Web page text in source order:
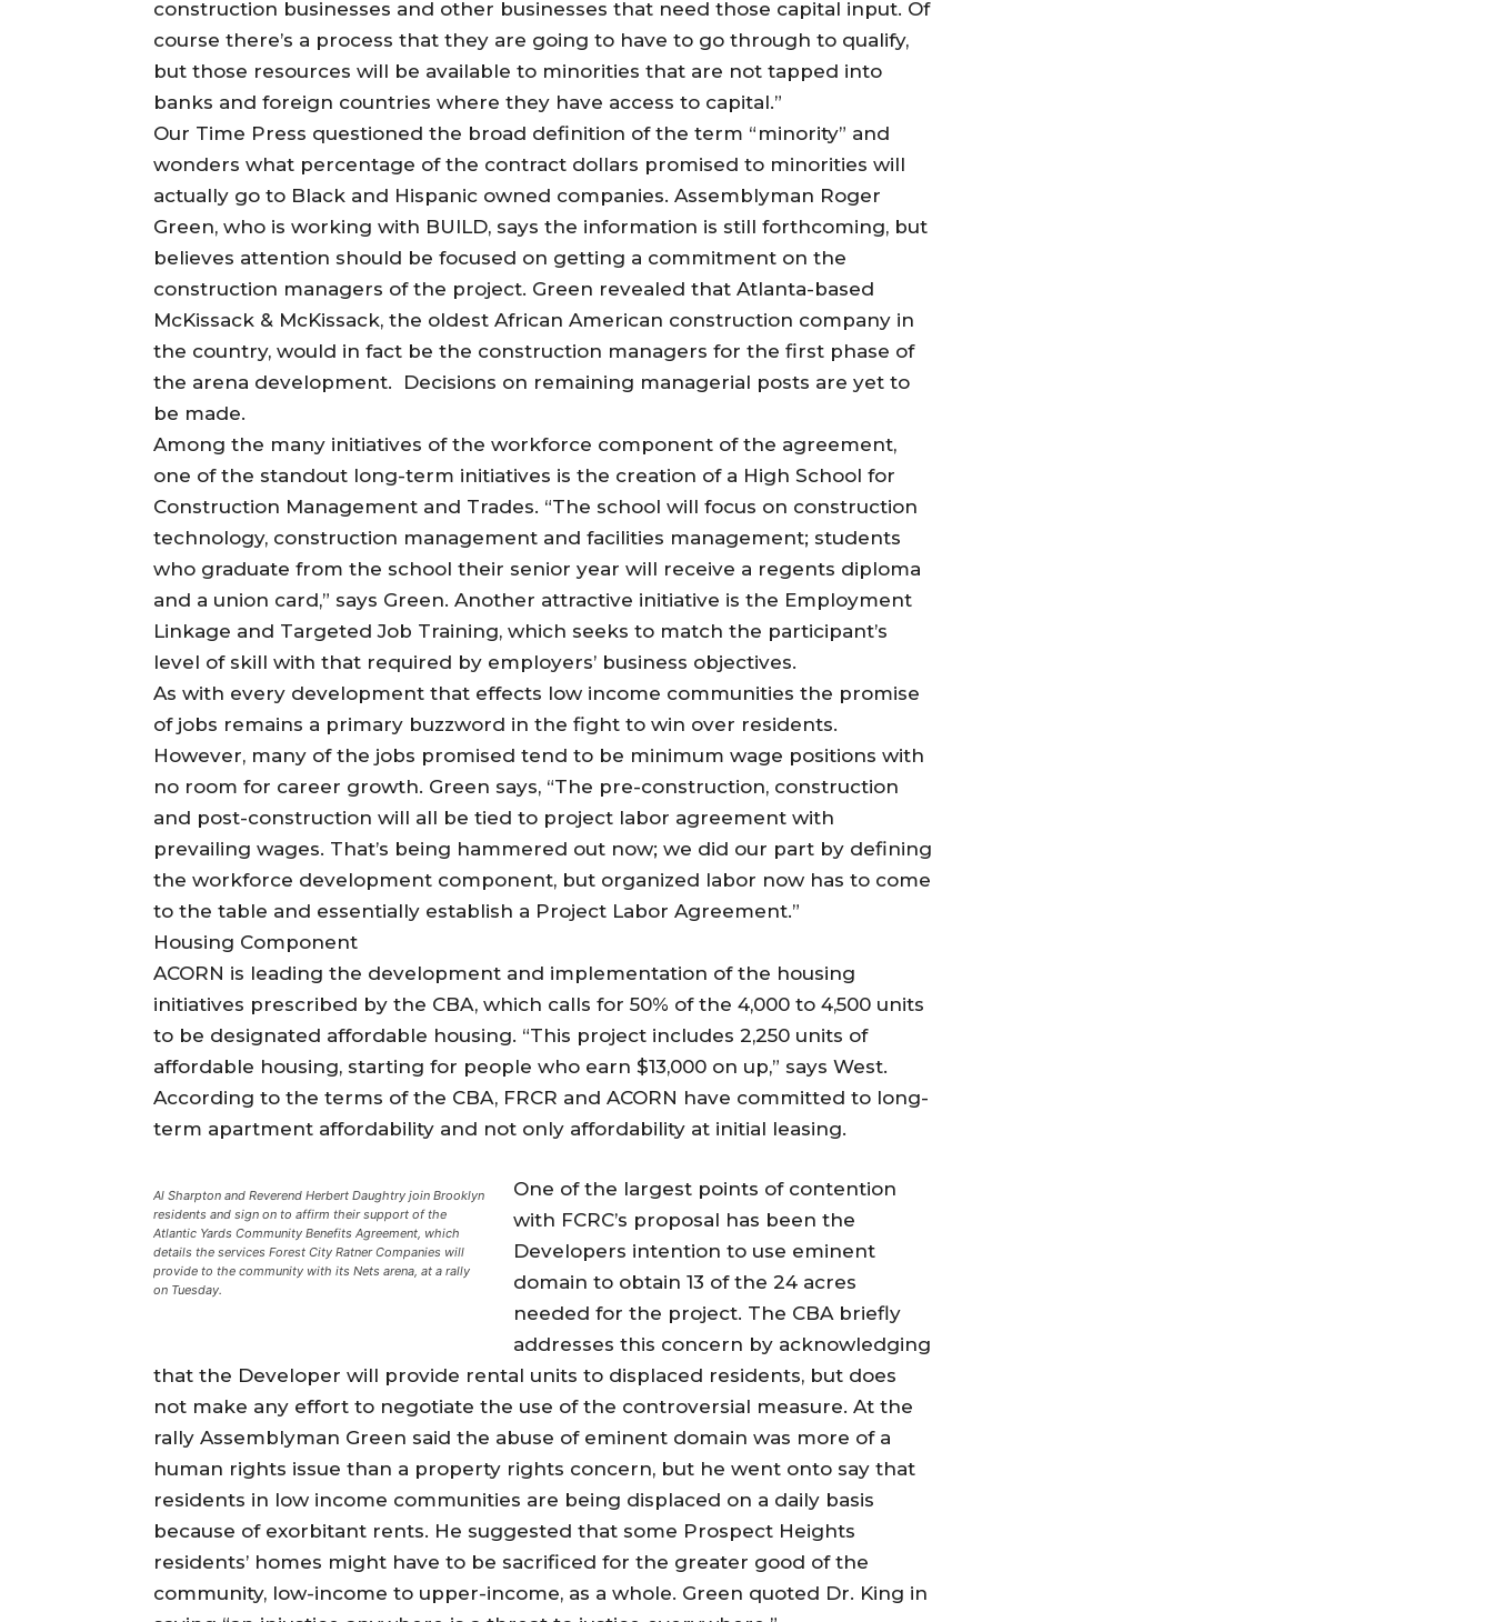
construction businesses and other businesses that need those capital input. Of
course there’s a process that they are going to have to go through to qualify,
but those resources will be available to minorities that are not tapped into
banks and foreign countries where they have access to capital.”
Our Time Press questioned the broad definition of the term “minority” and
wonders what percentage of the contract dollars promised to minorities will
actually go to Black and Hispanic owned companies. Assemblyman Roger
Green, who is working with BUILD, says the information is still forthcoming, but
believes attention should be focused on getting a commitment on the
construction managers of the project. Green revealed that Atlanta-based
McKissack & McKissack, the oldest African American construction company in
the country, would in fact be the construction managers for the first phase of
the arena development. Decisions on remaining managerial posts are yet to
be made.
Among the many initiatives of the workforce component of the agreement,
one of the standout long-term initiatives is the creation of a High School for
Construction Management and Trades. “The school will focus on construction
technology, construction management and facilities management; students
who graduate from the school their senior year will receive a regents diploma
and a union card,” says Green. Another attractive initiative is the Employment
Linkage and Targeted Job Training, which seeks to match the participant’s
level of skill with that required by employers’ business objectives.
As with every development that effects low income communities the promise
of jobs remains a primary buzzword in the fight to win over residents.
However, many of the jobs promised tend to be minimum wage positions with
no room for career growth. Green says, “The pre-construction, construction
and post-construction will all be tied to project labor agreement with
prevailing wages. That’s being hammered out now; we did our part by defining
the workforce development component, but organized labor now has to come
to the table and essentially establish a Project Labor Agreement.”
Housing Component
ACORN is leading the development and implementation of the housing
initiatives prescribed by the CBA, which calls for 50% of the 4,000 to 4,500 units
to be designated affordable housing. “This project includes 2,250 units of
affordable housing, starting for people who earn $13,000 on up,” says West.
According to the terms of the CBA, FRCR and ACORN have committed to long-
term apartment affordability and not only affordability at initial leasing.
Al Sharpton and Reverend Herbert Daughtry join Brooklyn
residents and sign on to affirm their support of the
Atlantic Yards Community Benefits Agreement, which
details the services Forest City Ratner Companies will
provide to the community with its Nets arena, at a rally
on Tuesday.
One of the largest points of contention
with FCRC’s proposal has been the
Developers intention to use eminent
domain to obtain 13 of the 24 acres
needed for the project. The CBA briefly
addresses this concern by acknowledging
that the Developer will provide rental units to displaced residents, but does
not make any effort to negotiate the use of the controversial measure. At the
rally Assemblyman Green said the abuse of eminent domain was more of a
human rights issue than a property rights concern, but he went onto say that
residents in low income communities are being displaced on a daily basis
because of exorbitant rents. He suggested that some Prospect Heights
residents’ homes might have to be sacrificed for the greater good of the
community, low-income to upper-income, as a whole. Green quoted Dr. King in